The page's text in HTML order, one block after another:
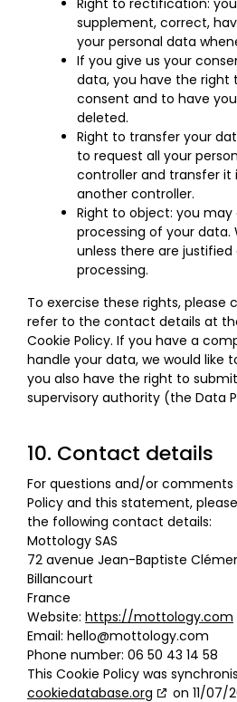
Right to rectification:
supplement, correct,
your personal data
If you give us your
data, you have the right
consent and to have
deleted.
Right to transfer your
to request all your
controller and transfer it
another controller.
Right to object: you
processing of your data.
unless there are
processing.
To exercise these rights, please
refer to the contact details at
Cookie Policy. If you have a
handle your data, we would like
you also have the right to
supervisory authority (the Data
10. Contact details
For questions and/or comments
Policy and this statement,
the following contact details:
Mottology SAS
72 avenue Jean-Baptiste
Billancourt
France
Website: https://mottology.com
Email: hello@mottology.com
Phone number: 06 50 43 14 58
This Cookie Policy was
cookiedatabase.org
on 11/07/